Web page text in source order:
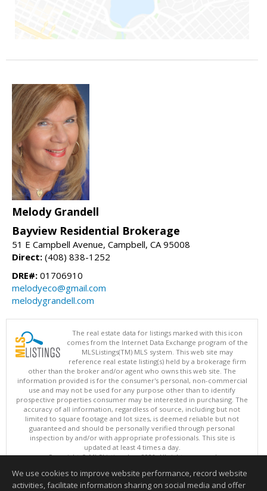
Melody Grandell
Bayview Residential Brokerage
51 E Campbell Avenue, Campbell, CA 95008
Direct: (408) 838-1252
DRE#: 01706910
melodyeco@gmail.com
melodygrandell.com
The real estate data for listings marked with this icon
comes from the Internet Data Exchange program of the
MLSListings(TM) MLS system. This web site may
reference real estate listing(s) held by a brokerage firm
other than the broker and/or agent who owns this web site. The
information provided is for the consumer's personal, non-commercial
use and may not be used for any purpose other than to identify
prospective properties consumer may be interested in purchasing. The
accuracy of all information, regardless of source, including but not
limited to square footage and lot sizes, is deemed reliable but not
guaranteed and should be personally verified through personal
inspection by and/or with appropriate professionals. This site is
updated at least 4 times a day.
Copyright © MLSListings Inc. 2026. All rights reserved
This content last updated on 08/07/2026 08:07 PM.
We use cookies to improve website performance, record website
activities, facilitate information sharing on social media and offer